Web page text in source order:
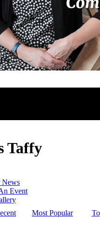
Taffy
News
Event
Most Popular